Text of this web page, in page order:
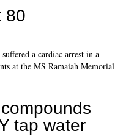
80
a cardiac arrest in a
at the MS Ramaiah Memorial
tap water